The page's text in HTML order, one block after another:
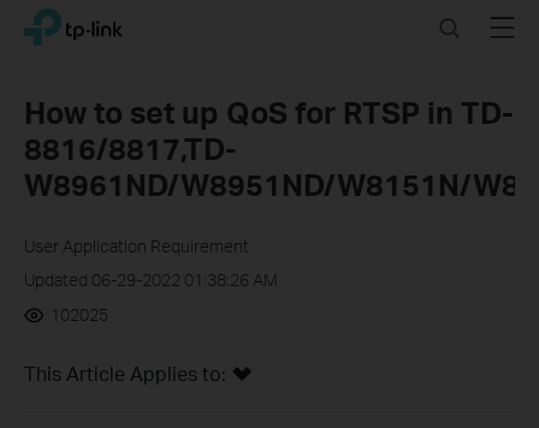
Click
navigation
TP-Link, Reliably Smart SearchMenu
How to set up QoS for RTSP in TD-
8816/8817,TD-
W8961ND/W8951ND/W8151N/
User Application Requirement
Updated 06-29-2022 01:38:26 AM
102025
This Article Applies to: